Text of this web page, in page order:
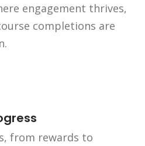
engagement thrives,
completions are
from rewards to